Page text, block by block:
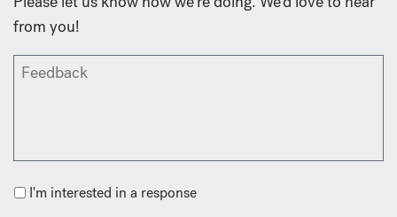
from you!
I'm interested in a response